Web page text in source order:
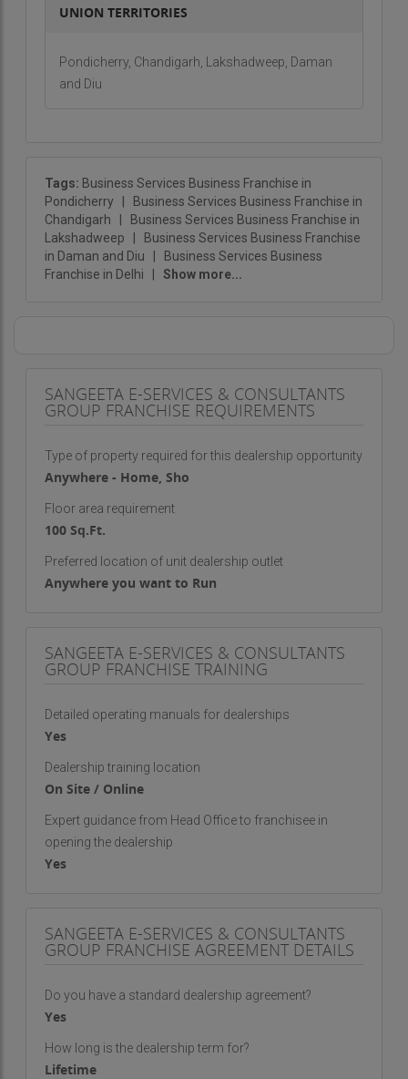
UNION TERRITORIES
Pondicherry, Chandigarh, Lakshadweep, Daman
and Diu
Tags: Business Services Business Franchise in
Pondicherry
Business Services Business Franchise in
Chandigarh
Business Services Business Franchise in
Lakshadweep
Business Services Business Franchise
in Daman and Diu
Business Services Business
Franchise in Delhi
Show more...
SANGEETA E-SERVICES & CONSULTANTS
GROUP FRANCHISE REQUIREMENTS
Type of property required for this dealership opportunity
Anywhere - Home, Sho
Floor area requirement
100 Sq.Ft.
Preferred location of unit dealership outlet
Anywhere you want to Run
SANGEETA E-SERVICES & CONSULTANTS
GROUP FRANCHISE TRAINING
Detailed operating manuals for dealerships
Yes
Dealership training location
On Site / Online
Expert guidance from Head Office to franchisee in
opening the dealership
Yes
SANGEETA E-SERVICES & CONSULTANTS
GROUP FRANCHISE AGREEMENT DETAILS
Do you have a standard dealership agreement?
Yes
How long is the dealership term for?
Lifetime